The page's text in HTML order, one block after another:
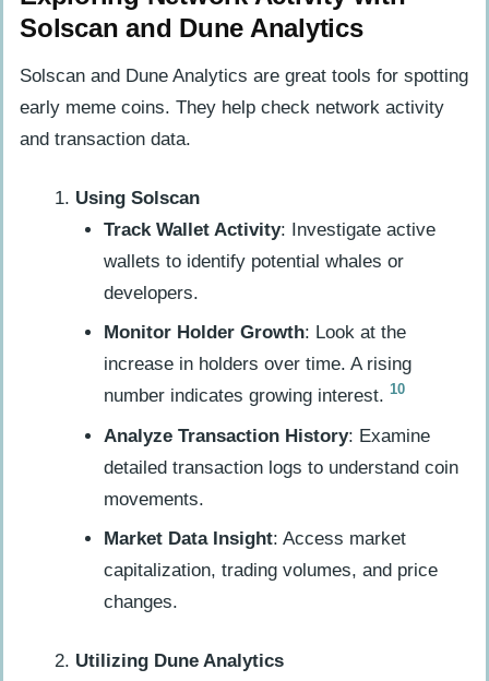
Solscan and Dune Analytics
Solscan and Dune Analytics are great tools for spotting
early meme coins. They help check network activity
and transaction data.
Using Solscan
Track Wallet Activity: Investigate active
wallets to identify potential whales or
developers.
Monitor Holder Growth: Look at the
increase in holders over time. A rising
number indicates growing interest. 10
Analyze Transaction History: Examine
detailed transaction logs to understand coin
movements.
Market Data Insight: Access market
capitalization, trading volumes, and price
changes.
Utilizing Dune Analytics